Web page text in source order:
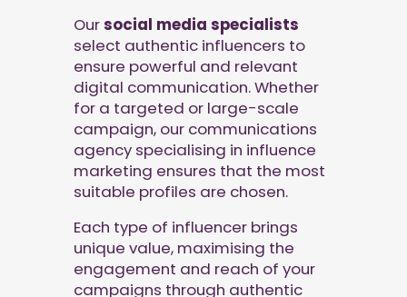
Oursocial media specialists
select authentic influencers to
ensure powerful and relevant
digital communication. Whether
for a targeted or large-scale
campaign, our communications
agency specialising in influence
marketing ensures that the most
suitable profiles are chosen.
Each type of influencer brings
unique value, maximising the
engagement and reach of your
campaigns through authentic